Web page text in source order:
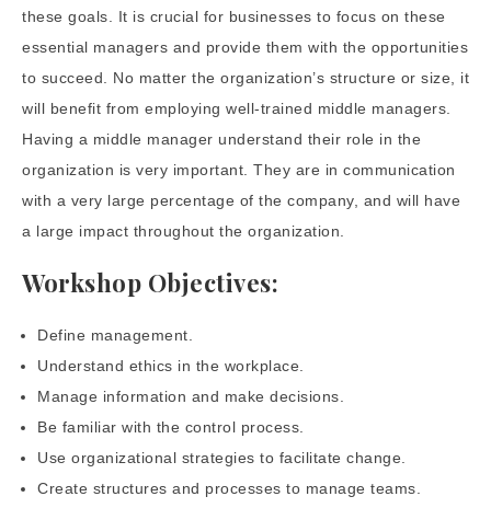
these goals. It is crucial for businesses to focus on these
essential managers and provide them with the opportunities
to succeed. No matter the organization’s structure or size, it
will benefit from employing well-trained middle managers.
Having a middle manager understand their role in the
organization is very important. They are in communication
with a very large percentage of the company, and will have
a large impact throughout the organization.
Workshop Objectives:
Define management.
Understand ethics in the workplace.
Manage information and make decisions.
Be familiar with the control process.
Use organizational strategies to facilitate change.
Create structures and processes to manage teams.